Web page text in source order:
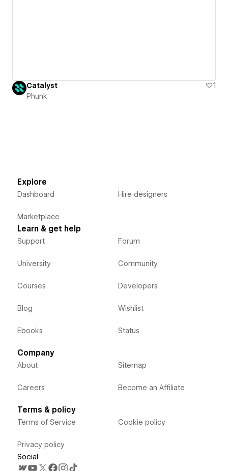
Catalyst
1
Phunk
Explore
Dashboard
Marketplace
Hire designers
Learn & get help
Support
University
Courses
Blog
Ebooks
Forum
Community
Developers
Wishlist
Status
Company
About
Careers
Sitemap
Become an Affiliate
Terms & policy
Terms of Service
Privacy policy
Cookie policy
Social